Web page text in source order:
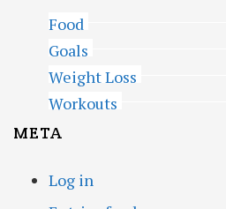
Food
Goals
Weight Loss
Workouts
META
Log in